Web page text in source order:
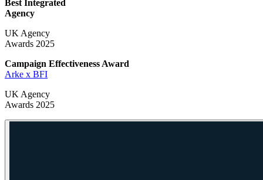
Best Integrated
Agency
UK Agency
Awards 2025
Campaign Effectiveness Award
Arke x BFI
UK Agency
Awards 2025